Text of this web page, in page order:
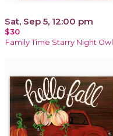
Sat, Sep 5, 12:00 pm
$30
Family Time Starry Night Owl